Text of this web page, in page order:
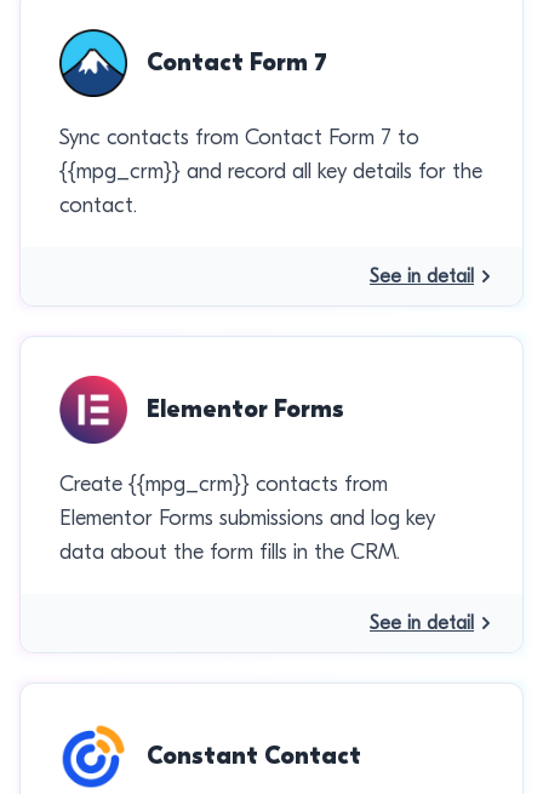
Contact Form 7
Sync contacts from Contact Form 7 to
{{mpg_crm}} and record all key details for the
contact.
See in detail
Elementor Forms
Create {{mpg_crm}} contacts from
Elementor Forms submissions and log key
data about the form fills in the CRM.
See in detail
Constant Contact